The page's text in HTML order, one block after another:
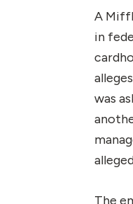
A
in
was
The